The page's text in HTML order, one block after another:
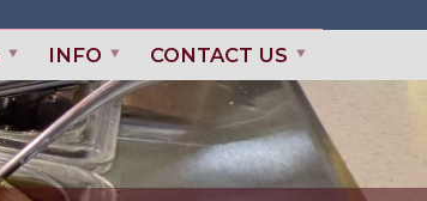
INFO CONTACT US